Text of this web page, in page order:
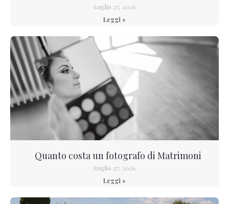
Luglio 27, 2026
Leggi »
Quanto costa un fotografo di Matrimoni
Luglio 27, 2026
Leggi »